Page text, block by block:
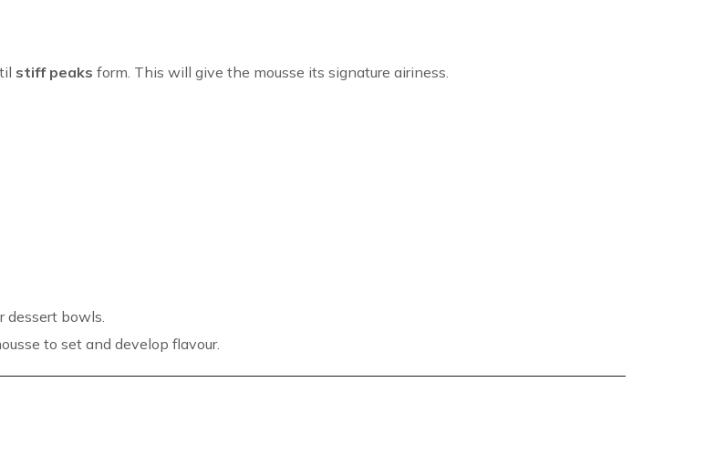
stiff peaks form. This will give the mousse its signature airiness.
dessert bowls.
to set and develop flavour.